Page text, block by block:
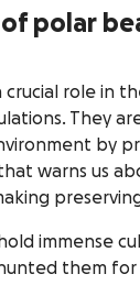
polar
crucial role in
They
by
warns us
immense
them